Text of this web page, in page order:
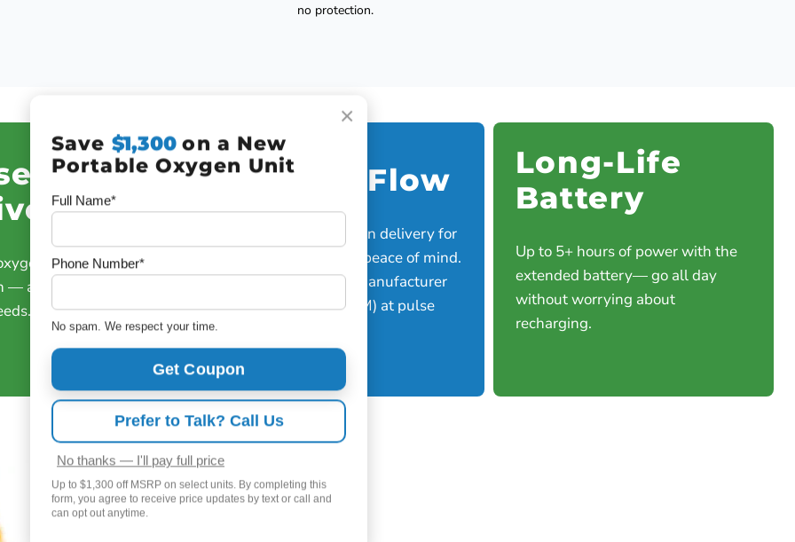
no protection.
Dose
the moment you
— automatically adjusts
Oxygen Flow
Strong, steady oxygen delivery for
active lifestyles and peace of mind.
Up to 840 mL/min (manufacturer
equivalent of a 4 LPM) at pulse
Long-Life
Battery
Up to 5+ hours of power with the
extended battery— go all day
without worrying about
recharging.
×
Save $1,300 on a New
Portable Oxygen Unit
Full Name*
Phone Number*
No spam. We respect your time.
Get Coupon
Prefer to Talk? Call Us
No thanks — I'll pay full price
Up to $1,300 off MSRP on select units. By completing this
form, you agree to receive price updates by text or call and
can opt out anytime.